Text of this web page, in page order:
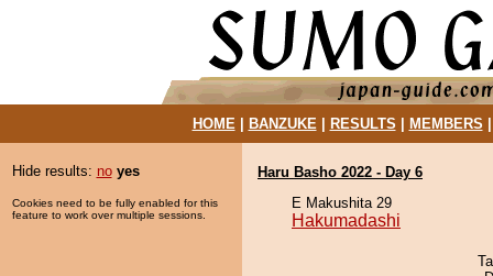
HOME| BANZUKE| RESULTS MEMBERS
Hide results: no yes
Cookies need to be fully enabled for this
feature to work over multiple sessions.
Haru Basho 2022 - Day 6
E Makushita 29
Hakumadashi